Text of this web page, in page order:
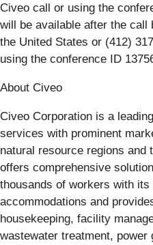
Civeo call or using the
will be available after the call
the United States or (412)
using the conference ID
About Civeo
Civeo Corporation is a
services with prominent
natural resource regions and
offers comprehensive
thousands of workers with
accommodations and
housekeeping, facility
wastewater treatment, power